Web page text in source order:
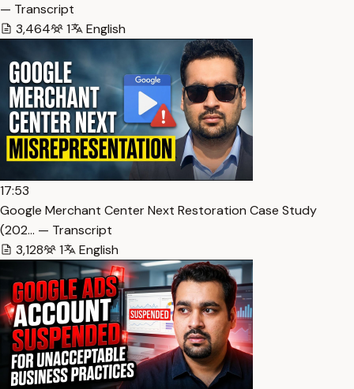
— Transcript
3,464
1 English
17:53
Google Merchant Center Next Restoration Case Study
(202… — Transcript
3,128
1 English